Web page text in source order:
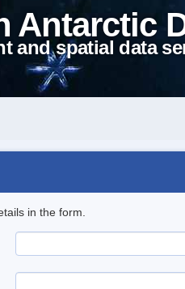
Antarctic
and spatial data
in the form.